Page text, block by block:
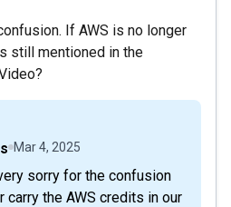
If AWS is no longer
still mentioned in the
Mar 4, 2025
carry the AWS credits in our